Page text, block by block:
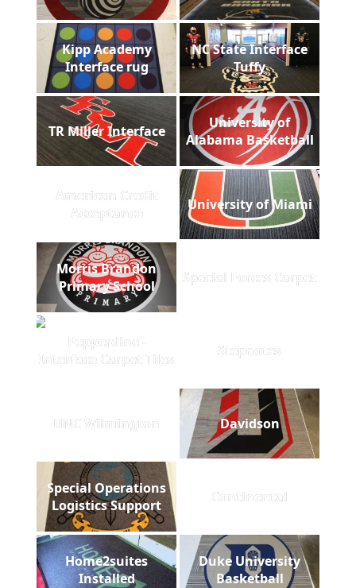
Kipp Academy
Interface rug
NC State Interface
Tuffy
TR Miller Interface
University of
Alabama Basketball
American Credit
Acceptance
University of Miami
Morris Brandon
Primary School
Special Forces Carpet
Pepperdine -
Interface Carpet Tiles
Stepnotes
UNC Wilmington Davidson
Special Operations
Logistics Support
Continental
Home2suites
Installed
Duke University
Basketball